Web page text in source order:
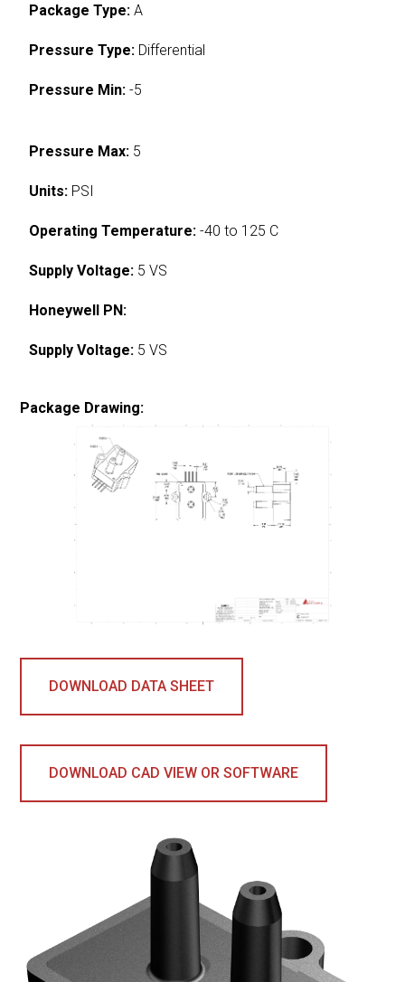
Package Type: A
Pressure Type: Differential
Pressure Min: -5
Pressure Max: 5
Units: PSI
Operating Temperature: -40 to 125 C
Supply Voltage: 5 VS
Honeywell PN:
Supply Voltage: 5 VS
Package Drawing:
DOWNLOAD DATA SHEET
DOWNLOAD CAD VIEW OR SOFTWARE